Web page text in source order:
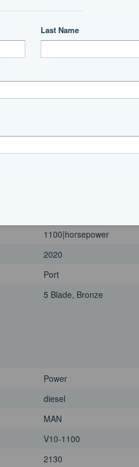
3
63,800 lb
diesel
MAN
1100|horsepower
2020
Port
5 Blade, Bronze
Power
diesel
MAN
V10-1100
2130